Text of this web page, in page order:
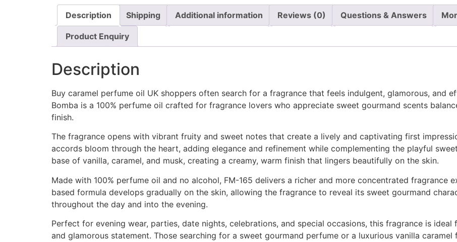
Description Shipping Additional information Reviews (0) Questions & Answers
Product Enquiry
Description
Buy caramel perfume oil UK shoppers often search for a fragrance that feels indulgent, glamorous, and
Bomba is a 100% perfume oil crafted for fragrance lovers who appreciate sweet gourmand scents
finish.
The fragrance opens with vibrant fruity and sweet notes that create a lively and captivating first
accords bloom through the heart, adding elegance and refinement while complementing the playful
base of vanilla, caramel, and musk, creating a creamy, warm finish that lingers beautifully on the skin.
Made with 100% perfume oil and no alcohol, FM-165 delivers a richer and more concentrated fragrance
based formula develops gradually on the skin, allowing the fragrance to reveal its sweet gourmand
throughout the day and into the evening.
Perfect for evening wear, parties, date nights, celebrations, and special occasions, this fragrance is
and glamorous statement. Those searching for a sweet gourmand perfume or a luxurious vanilla